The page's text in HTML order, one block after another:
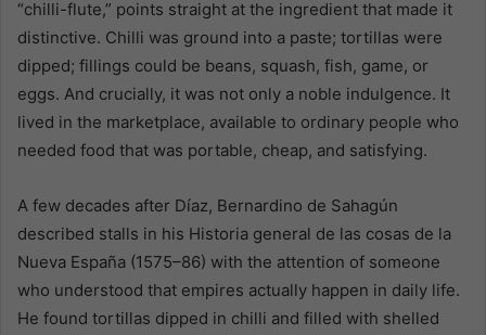
“chilli-flute,” points straight at the ingredient that made it
distinctive. Chilli was ground into a paste; tortillas were
dipped; fillings could be beans, squash, fish, game, or
eggs. And crucially, it was not only a noble indulgence. It
lived in the marketplace, available to ordinary people who
needed food that was portable, cheap, and satisfying.
A few decades after Díaz, Bernardino de Sahagún
described stalls in his Historia general de las cosas de la
Nueva España (1575–86) with the attention of someone
who understood that empires actually happen in daily life.
He found tortillas dipped in chilli and filled with shelled